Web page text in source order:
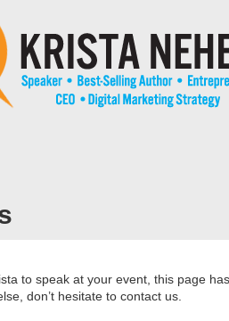
to speak at your event, this page
don’t hesitate to contact us.